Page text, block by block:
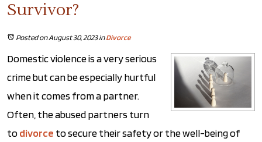
Survivor?
Posted on August 30, 2023inDivorce
Domestic violence is a very serious
crime but can be especially hurtful
when it comes from a partner.
Often, the abused partners turn
todivorce to secure their safety or the well-being of